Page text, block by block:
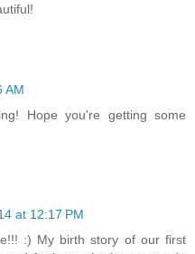
AM
Hope you're getting some
at 12:17 PM
:) My birth story of our first